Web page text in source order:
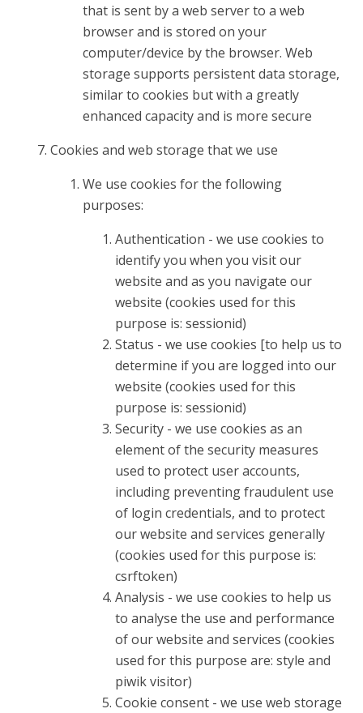
that is sent by a web server to a web
browser and is stored on your
computer/device by the browser. Web
storage supports persistent data storage,
similar to cookies but with a greatly
enhanced capacity and is more secure
Cookies and web storage that we use
We use cookies for the following
purposes:
Authentication - we use cookies to
identify you when you visit our
website and as you navigate our
website (cookies used for this
purpose is: sessionid)
Status - we use cookies [to help us to
determine if you are logged into our
website (cookies used for this
purpose is: sessionid)
Security - we use cookies as an
element of the security measures
used to protect user accounts,
including preventing fraudulent use
of login credentials, and to protect
our website and services generally
(cookies used for this purpose is:
csrftoken)
Analysis - we use cookies to help us
to analyse the use and performance
of our website and services (cookies
used for this purpose are: style and
piwik visitor)
Cookie consent - we use web storage